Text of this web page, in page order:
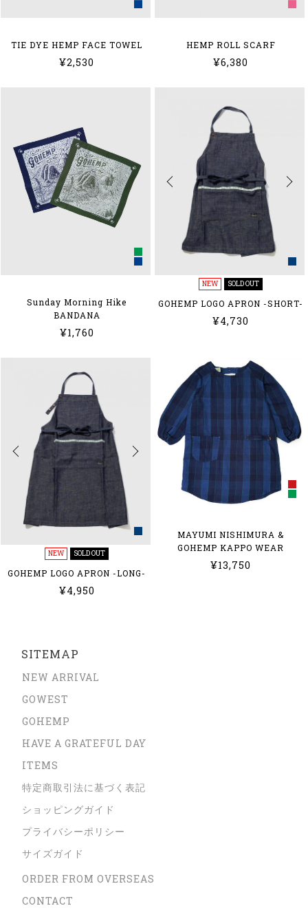
TIE DYE HEMP FACE TOWEL
¥2,530
HEMP ROLL SCARF
¥6,380
Sunday Morning Hike
BANDANA
¥1,760
NEW SOLD OUT
GOHEMP LOGO APRON -SHORT-
¥4,730
NEW SOLD OUT
GOHEMP LOGO APRON -LONG-
¥4,950
MAYUMI NISHIMURA &
GOHEMP KAPPO WEAR
¥13,750
SITEMAP
NEW ARRIVAL
GOWEST
GOHEMP
HAVE A GRATEFUL DAY
ITEMS
特定商取引法に基づく表記
ショッピングガイド
プライバシーポリシー
サイズガイド
ORDER FROM OVERSEAS
CONTACT